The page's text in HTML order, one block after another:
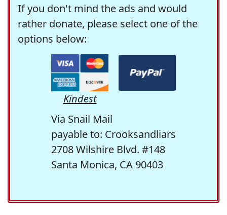
If you don't mind the ads and would
rather donate, please select one of the
options below:
Kindest
Via Snail Mail
payable to: Crooksandliars
2708 Wilshire Blvd. #148
Santa Monica, CA 90403